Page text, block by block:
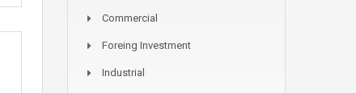
Commercial
Foreing Investment
Industrial